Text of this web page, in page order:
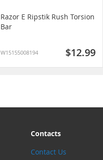
Razor E Ripstik Rush Torsion
Bar
W15155008194 $12.99
Contacts
Contact Us